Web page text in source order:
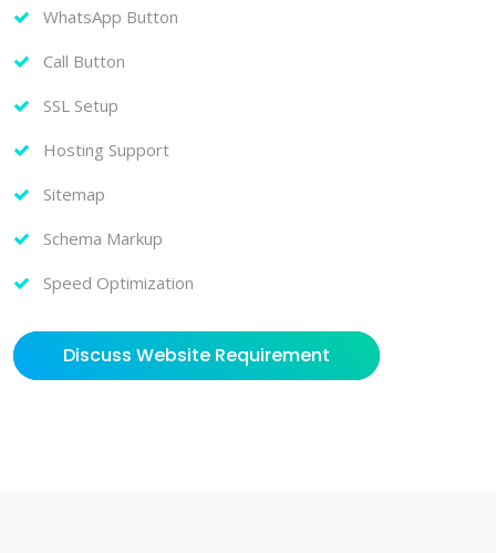
WhatsApp Button
Call Button
SSL Setup
Hosting Support
Sitemap
Schema Markup
Speed Optimization
Discuss Website Requirement